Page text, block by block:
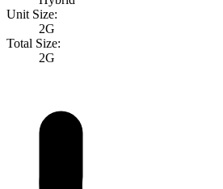
Unit Size:
2G
Total Size:
2G